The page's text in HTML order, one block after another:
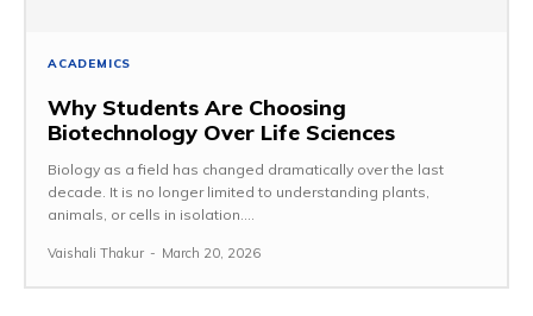
ACADEMICS
Why Students Are Choosing
Biotechnology Over Life Sciences
Biology as a field has changed dramatically over the last
decade. It is no longer limited to understanding plants,
animals, or cells in isolation....
Vaishali Thakur - March 20, 2026